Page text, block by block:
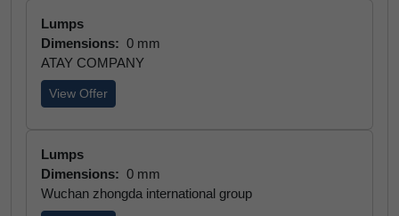
Lumps
Dimensions: 0 mm
ATAY COMPANY
View Offer
Lumps
Dimensions: 0 mm
Wuchan zhongda international group